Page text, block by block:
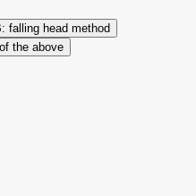
falling head method
the above